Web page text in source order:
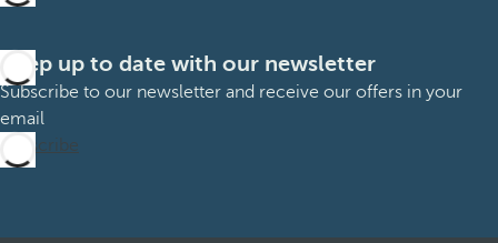
Keep up to date with our newsletter
Subscribe to our newsletter and receive our offers in your
email
Subscribe